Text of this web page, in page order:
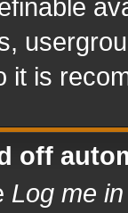
it is
off
Log me